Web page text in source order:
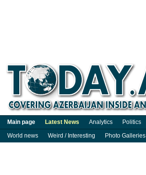
Main page Latest News Analytics Politics
World news
Weird / Interesting Photo Galleries